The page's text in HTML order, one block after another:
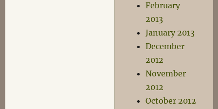
February
2013
January 2013
December
2012
November
2012
October 2012